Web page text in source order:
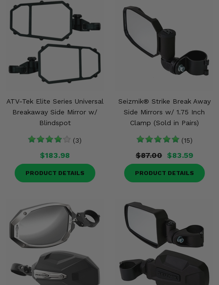
ATV-Tek Elite Series Universal
Breakaway Side Mirror w/
Blindspot
(3)
$183.98
PRODUCT DETAILS
Seizmik® Strike Break Away
Side Mirrors w/ 1.75 Inch
Clamp (Sold in Pairs)
(15)
$87.00 $83.59
PRODUCT DETAILS